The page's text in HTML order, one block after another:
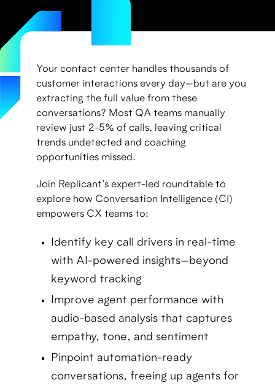
Your contact center handles thousands of
customer interactions every day—but are you
extracting the full value from these
conversations? Most QA teams manually
review just 2-5% of calls, leaving critical
trends undetected and coaching
opportunities missed.
Join Replicant’s expert-led roundtable to
explore how Conversation Intelligence (CI)
empowers CX teams to:
Identify key call drivers in real-time
with AI-powered insights—beyond
keyword tracking
Improve agent performance with
audio-based analysis that captures
empathy, tone, and sentiment
Pinpoint automation-ready
conversations, freeing up agents for